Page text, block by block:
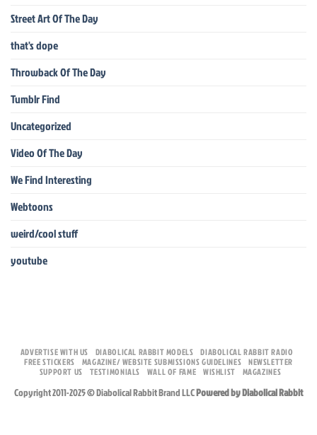
Street Art Of The Day
that's dope
Throwback Of The Day
Tumblr Find
Uncategorized
Video Of The Day
We Find Interesting
Webtoons
weird/cool stuff
youtube
ADVERTISE WITH US DIABOLICAL RABBIT MODELS
DIABOLICAL RABBIT RADIO
FREE STICKERS
MAGAZINE/ WEBSITE SUBMISSIONS GUIDELINES NEWSLETTER
SUPPORT US
TESTIMONIALS WALL OF FAME WISHLIST MAGAZINES
Copyright 2011-2025 © Diabolical Rabbit Brand LLCPowered by Diabolical Rabbit